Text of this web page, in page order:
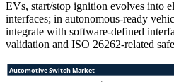
EVs, start/stop ignition evolves into
interfaces; in autonomous-ready
integrate with software-defined
validation and ISO 26262-related